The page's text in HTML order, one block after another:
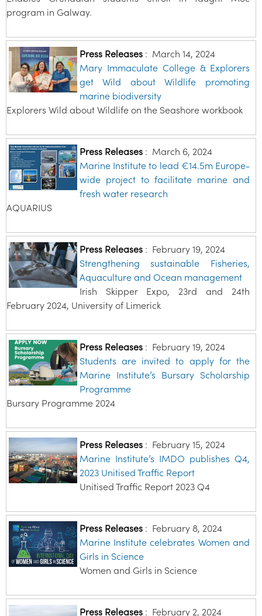
program in Galway.
Press Releases: March 14, 2024
Mary Immaculate College & Explorers
get Wild about Wildlife promoting
marine biodiversity
Explorers Wild about Wildlife on the Seashore workbook
Press Releases: March 6, 2024
Marine Institute to lead €14.5m Europe-
wide project to facilitate marine and
fresh water research
AQUARIUS
Press Releases: February 19, 2024
Strengthening sustainable Fisheries,
Aquaculture and Ocean management
Irish Skipper Expo, 23rd and 24th
February 2024, University of Limerick
Press Releases: February 19, 2024
Students are invited to apply for the
Marine Institute’s Bursary Scholarship
Programme
Bursary Programme 2024
Press Releases: February 15, 2024
Marine Institute’s IMDO publishes Q4,
2023 Unitised Traffic Report
Unitised Traffic Report 2023 Q4
Press Releases: February 8, 2024
Marine Institute celebrates Women and
Girls in Science
Women and Girls in Science
Press Releases: February 2, 2024